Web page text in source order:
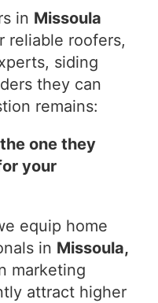
in Missoula
reliable roofers,
siding
they can
remains:
one they
your
equip home
in Missoula,
marketing
attract higher